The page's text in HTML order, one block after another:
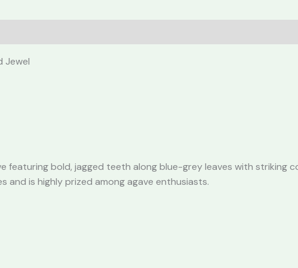
quantity
Jewel
featuring bold, jagged teeth along blue-grey leaves with striking
is highly prized among agave enthusiasts.